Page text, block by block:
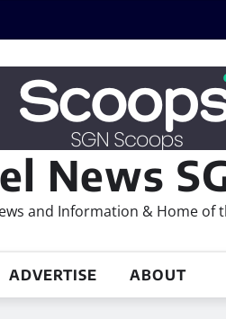
News
and Information & Home of
ADVERTISE ABOUT